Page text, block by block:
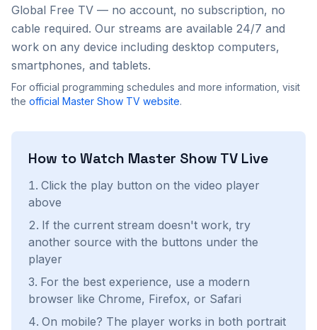
Global Free TV — no account, no subscription, no
cable required. Our streams are available 24/7 and
work on any device including desktop computers,
smartphones, and tablets.
For official programming schedules and more information, visit
the official Master Show TV website.
How to Watch Master Show TV Live
Click the play button on the video player
above
If the current stream doesn't work, try
another source with the buttons under the
player
For the best experience, use a modern
browser like Chrome, Firefox, or Safari
On mobile? The player works in both portrait